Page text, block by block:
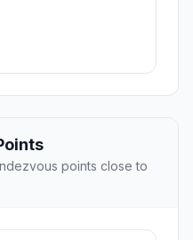
points close to